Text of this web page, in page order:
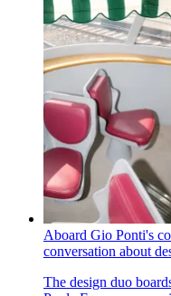
Aboard Gio Ponti's
conversation about
The design duo